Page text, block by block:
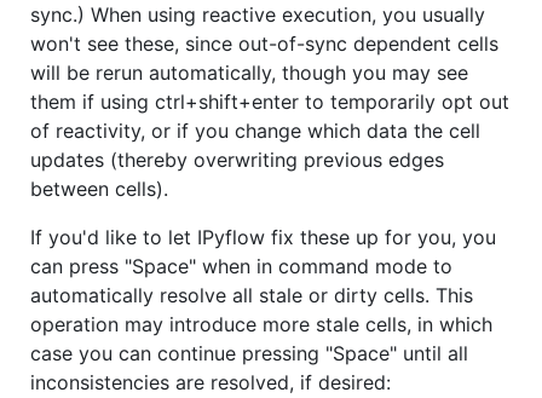
sync.) When using reactive execution, you usually
won't see these, since out-of-sync dependent cells
will be rerun automatically, though you may see
them if using ctrl+shift+enter to temporarily opt out
of reactivity, or if you change which data the cell
updates (thereby overwriting previous edges
between cells).
If you'd like to let IPyflow fix these up for you, you
can press "Space" when in command mode to
automatically resolve all stale or dirty cells. This
operation may introduce more stale cells, in which
case you can continue pressing "Space" until all
inconsistencies are resolved, if desired: